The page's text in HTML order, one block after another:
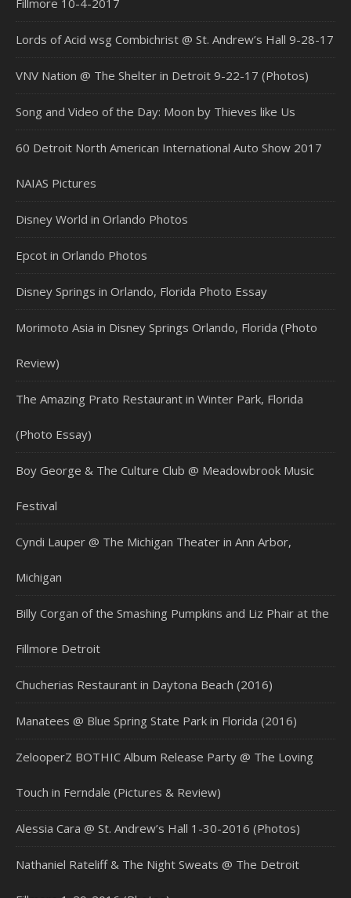
Lords of Acid wsg Combichrist @ St. Andrew’s Hall 9-28-17
VNV Nation @ The Shelter in Detroit 9-22-17 (Photos)
Song and Video of the Day: Moon by Thieves like Us
60 Detroit North American International Auto Show 2017
NAIAS Pictures
Disney World in Orlando Photos
Epcot in Orlando Photos
Disney Springs in Orlando, Florida Photo Essay
Morimoto Asia in Disney Springs Orlando, Florida (Photo
Review)
The Amazing Prato Restaurant in Winter Park, Florida
(Photo Essay)
Boy George & The Culture Club @ Meadowbrook Music
Festival
Cyndi Lauper @ The Michigan Theater in Ann Arbor,
Michigan
Billy Corgan of the Smashing Pumpkins and Liz Phair at the
Fillmore Detroit
Chucherias Restaurant in Daytona Beach (2016)
Manatees @ Blue Spring State Park in Florida (2016)
ZelooperZ BOTHIC Album Release Party @ The Loving
Touch in Ferndale (Pictures & Review)
Alessia Cara @ St. Andrew’s Hall 1-30-2016 (Photos)
Nathaniel Rateliff & The Night Sweats @ The Detroit